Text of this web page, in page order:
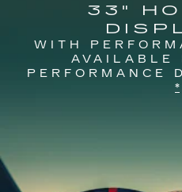
33"
WITH
AVAILABLE
PERFORMANCE
*